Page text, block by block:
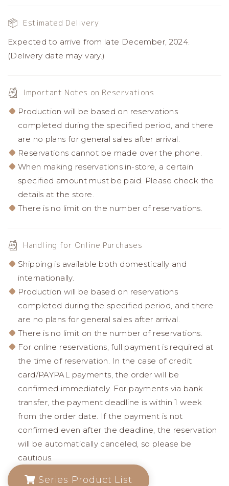
Estimated Delivery
Expected to arrive from late December, 2024.
(Delivery date may vary.)
Important Notes on Reservations
Production will be based on reservations
completed during the specified period, and there
are no plans for general sales after arrival.
Reservations cannot be made over the phone.
When making reservations in-store, a certain
specified amount must be paid. Please check the
details at the store.
There is no limit on the number of reservations.
Handling for Online Purchases
Shipping is available both domestically and
internationally.
Production will be based on reservations
completed during the specified period, and there
are no plans for general sales after arrival.
There is no limit on the number of reservations.
For online reservations, full payment is required at
the time of reservation. In the case of credit
card/PAYPAL payments, the order will be
confirmed immediately. For payments via bank
transfer, the payment deadline is within 1 week
from the order date. If the payment is not
confirmed even after the deadline, the reservation
will be automatically canceled, so please be
cautious.
Series Product List